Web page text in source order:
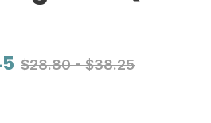
$28.80 - $38.25